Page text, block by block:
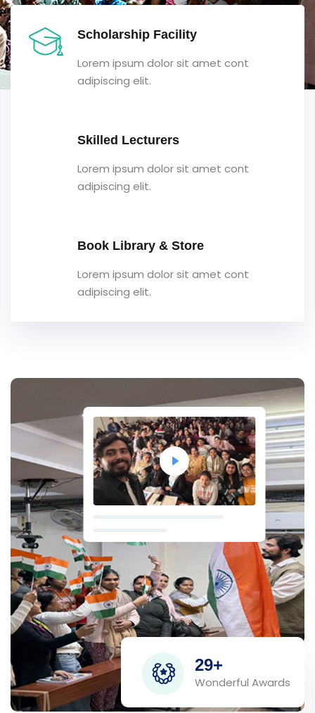
Scholarship Facility
Lorem ipsum dolor sit amet cont
adipiscing elit.
Skilled Lecturers
Lorem ipsum dolor sit amet cont
adipiscing elit.
Book Library & Store
Lorem ipsum dolor sit amet cont
adipiscing elit.
29+
Wonderful Awards